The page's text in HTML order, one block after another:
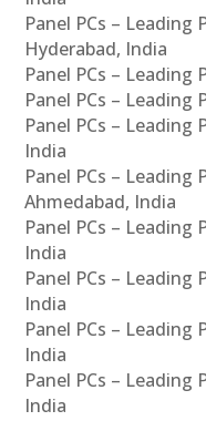
Panel PCs – Leading
Hyderabad, India
Panel PCs – Leading
Panel PCs – Leading
Panel PCs – Leading
India
Panel PCs – Leading
Ahmedabad, India
Panel PCs – Leading
India
Panel PCs – Leading
India
Panel PCs – Leading
India
Panel PCs – Leading
India